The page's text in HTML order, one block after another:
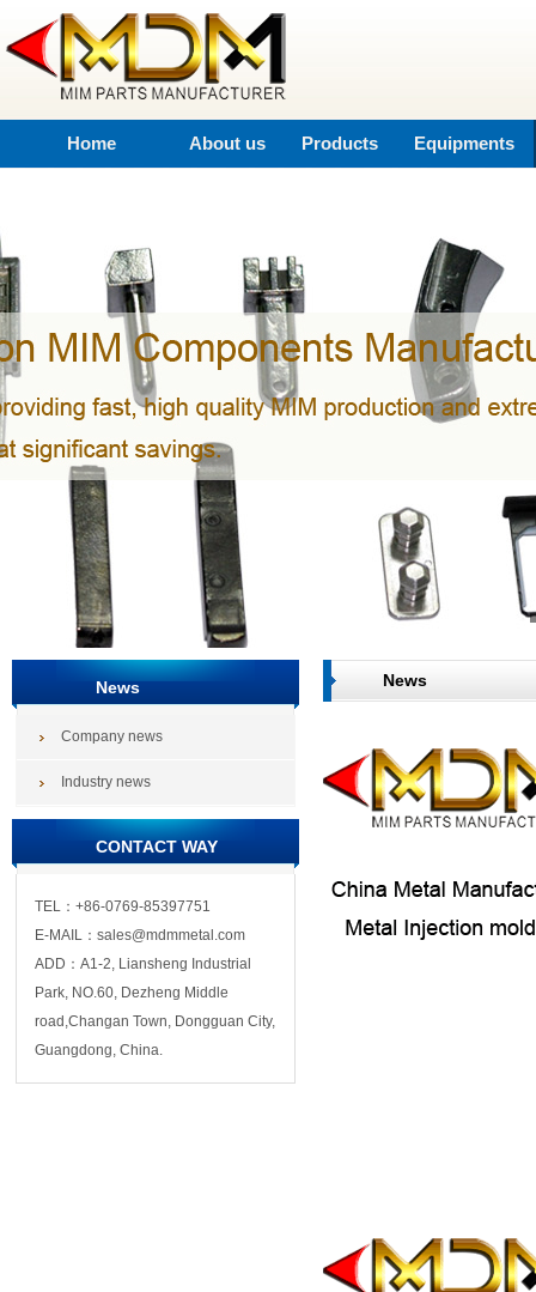
Home About us Products Equipments
News
Company news
Industry news
CONTACT WAY
TEL：+86-0769-85397751
E-MAIL：sales@mdmmetal.com
ADD：A1-2, Liansheng Industrial
Park, NO.60, Dezheng Middle
road,Changan Town, Dongguan City,
Guangdong, China.
News